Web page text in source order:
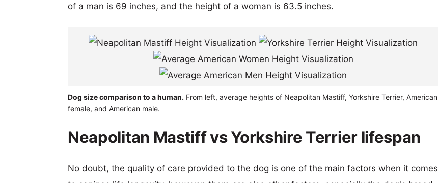
of a man is 69 inches, and the height of a woman is 63.5 inches.
Dog size comparison to a human. From left, average heights of Neapolitan Mastiff, Yorkshire Terrier, American
female, and American male.
Neapolitan Mastiff vs Yorkshire Terrier lifespan
No doubt, the quality of care provided to the dog is one of the main factors when it comes